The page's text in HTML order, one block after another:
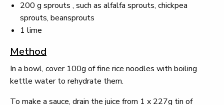
200 g sprouts , such as alfalfa sprouts, chickpea
sprouts, beansprouts
1 lime
Method
In a bowl, cover 100g of fine rice noodles with boiling
kettle water to rehydrate them.
To make a sauce, drain the juice from 1 x 227g tin of